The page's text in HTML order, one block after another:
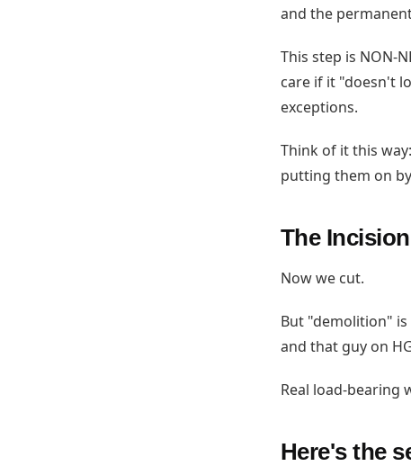
and the
This step is NON-
care if it "doesn't
exceptions.
Think of it this
putting them on
The
Now we cut.
But "demolition"
and that guy on
Real load-bearing
Here's the